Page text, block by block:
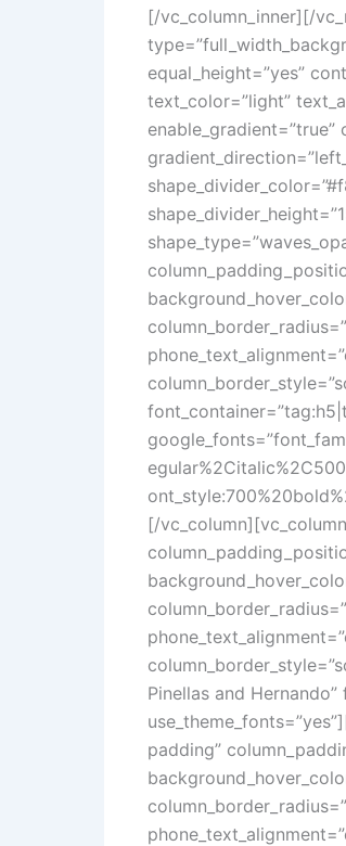
[/vc_column_inner][/
equal_height=”yes”
text_color=”light”
enable_gradient=”true”
[/
Pinellas and
padding”